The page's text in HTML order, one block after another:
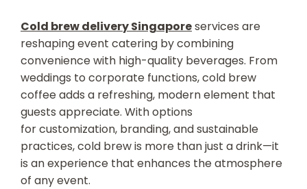
Cold brew delivery Singaporeservices are
reshaping event catering by combining
convenience with high-quality beverages. From
weddings to corporate functions, cold brew
coffee adds a refreshing, modern element that
guests appreciate. With options
for customization, branding, and sustainable
practices, cold brew is more than just a drink—it
is an experience that enhances the atmosphere
of any event.